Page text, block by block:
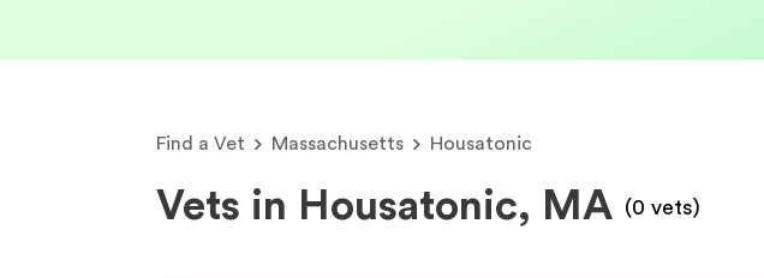
Find a Vet Massachusetts Housatonic
Vets in Housatonic, MA (0 vets)